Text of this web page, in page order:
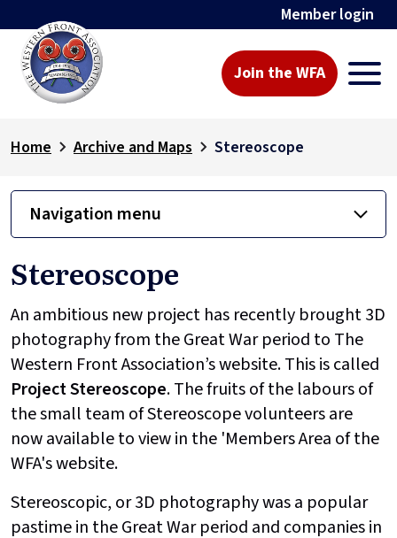
Member login
Join the WFA
Home Archive and Maps Stereoscope
Navigation menu
Stereoscope
An ambitious new project has recently brought 3D
photography from the Great War period to The
Western Front Association’s website. This is called
ProjectStereoscope. The fruits of the labours of
the small team of Stereoscope volunteers are
now available to view in the 'Members Area of the
WFA's website.
Stereoscopic, or 3D photography was a popular
pastime in the Great War period and companies in